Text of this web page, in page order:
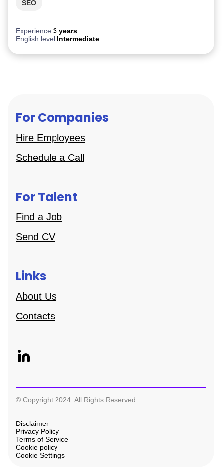
Experience:3 years
English level:Intermediate
SEO
For Companies
Hire Employees
Schedule a Call
For Talent
Find a Job
Send CV
Links
About Us
Contacts
© Copyright 2024. All Rights Reserved.
Disclaimer
Privacy Policy
Terms of Service
Cookie policy
Cookie Settings